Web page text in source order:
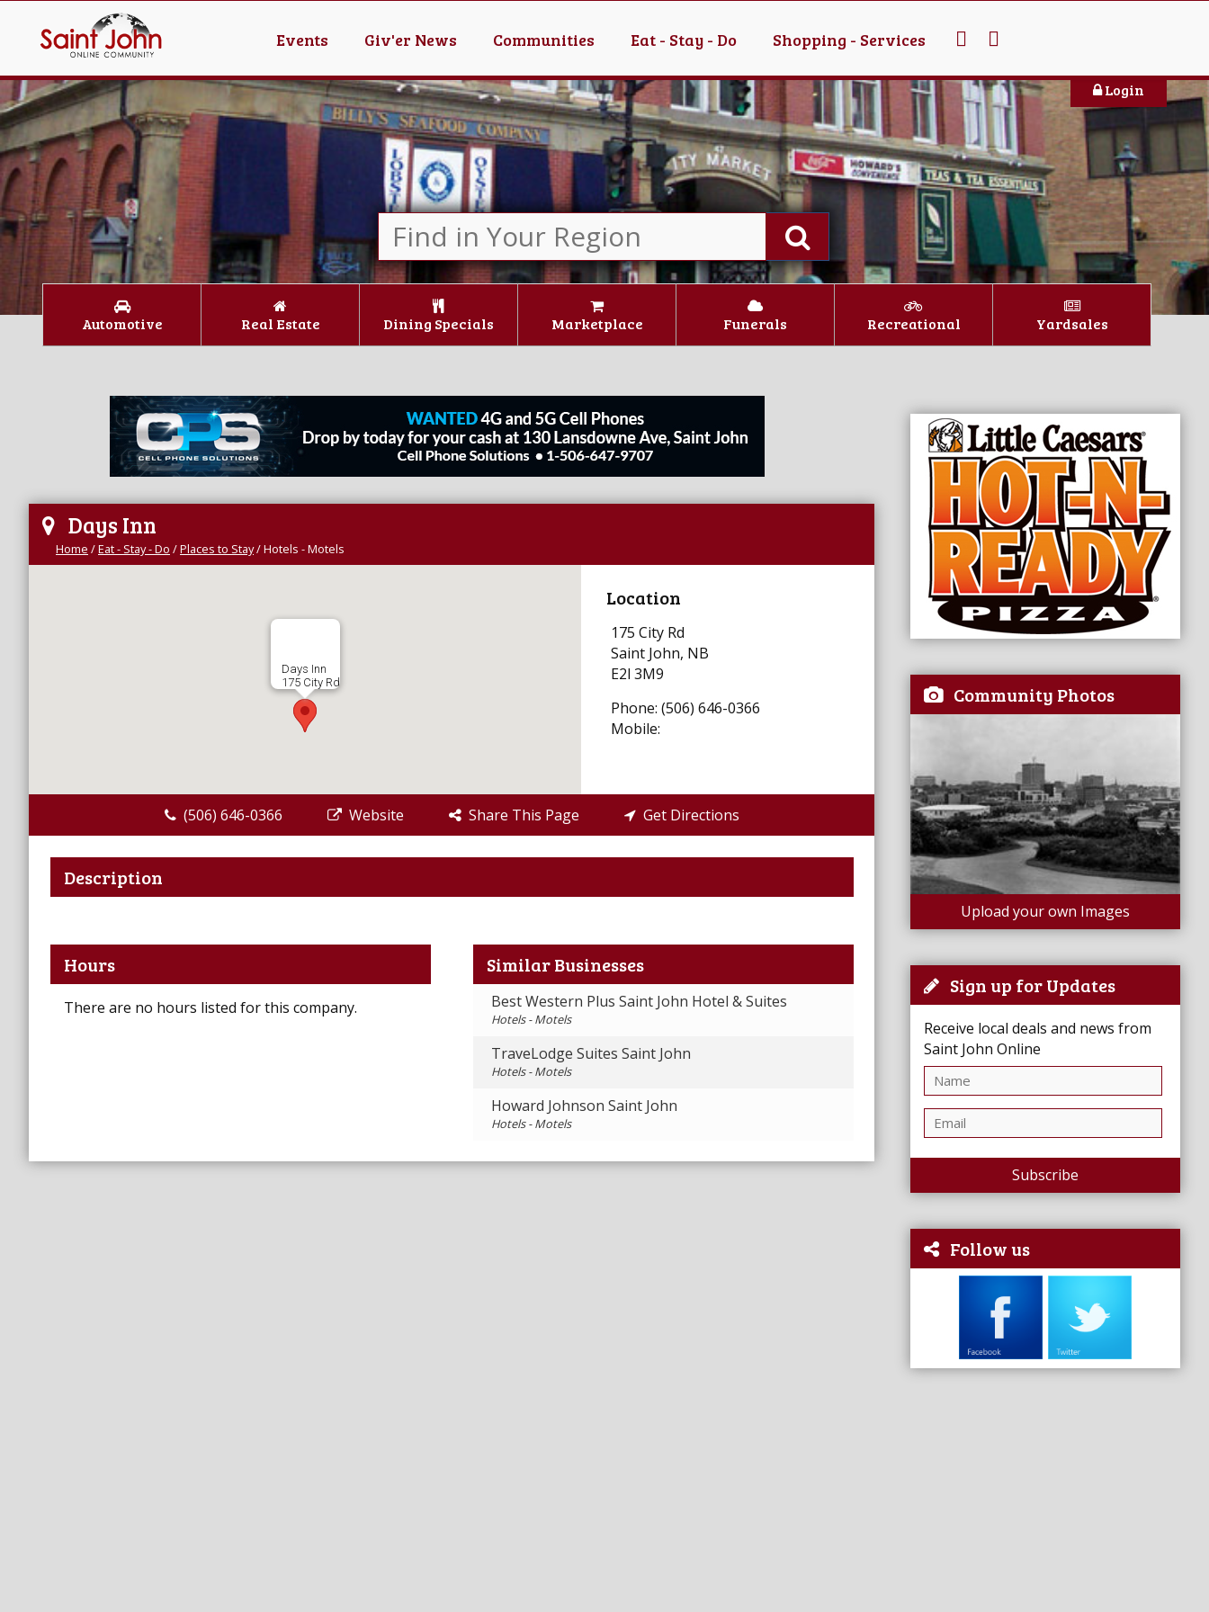
Events Giv'er News Communities Eat - Stay - Do Shopping - Services
Login
Automotive Real Estate Dining Specials Marketplace Funerals Recreational Yardsales
Community Photos
Upload your own Images
Sign up for Updates
Receive local deals and news from
Saint John Online
Subscribe
Follow us
Days Inn
Home /Eat - Stay - Do /Places to Stay/Hotels - Motels
Days Inn
175 City Rd
Location
175 City Rd
Saint John, NB
E2l 3M9
Phone: (506) 646-0366
Mobile:
(506) 646-0366 Website Share This Page Get Directions
Description
Hours
There are no hours listed for this company.
Similar Businesses
Best Western Plus Saint John Hotel & Suites
Hotels - Motels
TraveLodge Suites Saint John
Hotels - Motels
Howard Johnson Saint John
Hotels - Motels